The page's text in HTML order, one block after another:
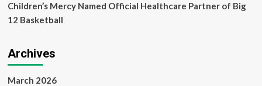
Children’s Mercy Named Official Healthcare Partner of Big
12 Basketball
Archives
March 2026